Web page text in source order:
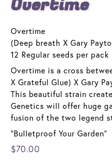
Overtime
Overtime
(Deep breath X Gary
12 Regular seeds per pack
Overtime is a cross
X Grateful Glue) X Gary
This beautiful strain
Genetics will offer huge
fusion of the two legend
"Bulletproof Your Garden"
$70.00